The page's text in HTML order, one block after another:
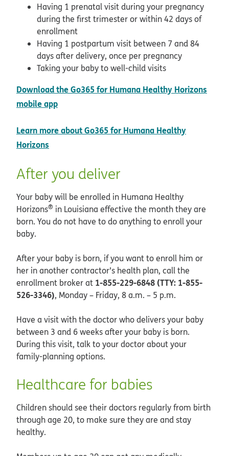
Having 1 prenatal visit during your pregnancy
during the first trimester or within 42 days of
enrollment
Having 1 postpartum visit between 7 and 84
days after delivery, once per pregnancy
Taking your baby to well-child visits
Download the Go365 for Humana Healthy Horizons
mobile app
Learn more about Go365 for Humana Healthy
Horizons
After you deliver
Your baby will be enrolled in Humana Healthy
Horizons® in Louisiana effective the month they are
born. You do not have to do anything to enroll your
baby.
After your baby is born, if you want to enroll him or
her in another contractor’s health plan, call the
enrollment broker at 1-855-229-6848 (TTY: 1-855-
526-3346), Monday – Friday, 8 a.m. – 5 p.m.
Have a visit with the doctor who delivers your baby
between 3 and 6 weeks after your baby is born.
During this visit, talk to your doctor about your
family-planning options.
Healthcare for babies
Children should see their doctors regularly from birth
through age 20, to make sure they are and stay
healthy.